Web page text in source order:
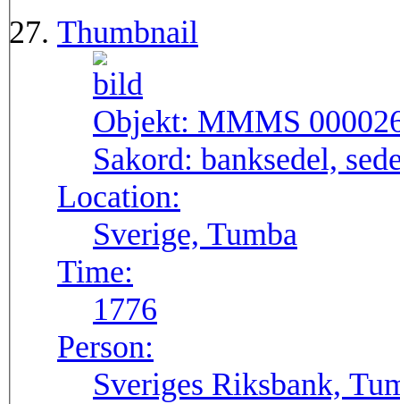
Thumbnail
Objekt: MMMS
Sakord: banksedel,
Location:
Sverige, Tumba
Time:
1776
Person:
Sveriges Riksbank,